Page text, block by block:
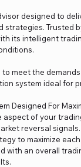
designed to
Trusted
its intelligent
meet the
system ideal for
Designed For
of your
reversal
to maximize
with an overall